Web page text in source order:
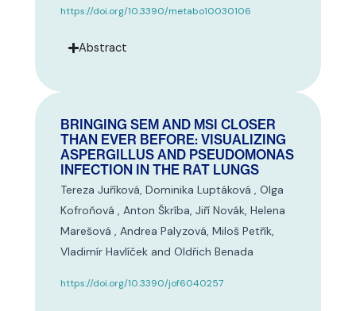
https://doi.org/10.3390/metabo10030106
Abstract
BRINGING SEM AND MSI CLOSER
THAN EVER BEFORE: VISUALIZING
ASPERGILLUS AND PSEUDOMONAS
INFECTION IN THE RAT LUNGS
Tereza Juříková, Dominika Luptáková , Olga
Kofroňová , Anton Škríba, Jiří Novák, Helena
Marešová , Andrea Palyzová, Miloš Petřík,
Vladimír Havlíček and Oldřich Benada
https://doi.org/10.3390/jof6040257